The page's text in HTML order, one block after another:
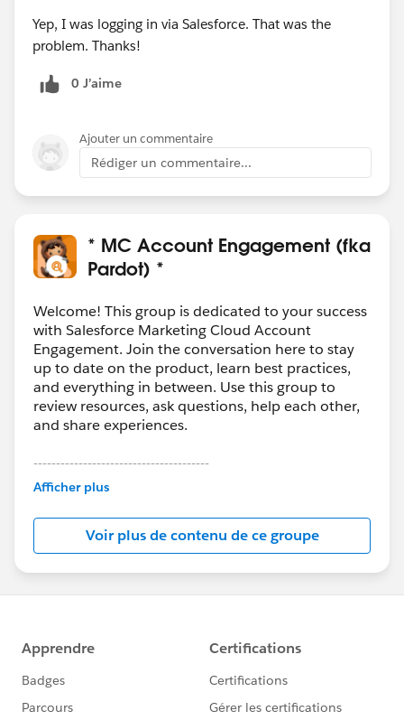
Yep, I was logging in via Salesforce. That was the
problem. Thanks!
0 J’aime
Ajouter un commentaire
Rédiger un commentaire...
* MC Account Engagement (fka
Pardot) *
Welcome! This group is dedicated to your success
with Salesforce Marketing Cloud Account
Engagement. Join the conversation here to stay
up to date on the product, learn best practices,
and everything in between. Use this group to
review resources, ask questions, help each other,
and share experiences.
---------------------------------------
This group is maintained and moderated by
this group falls under the official Forward-Looking
Statement:http://investor.salesforce.com/about-
us/investor/forward-looking-
statements/default.aspx
Afficher plus
Voir plus de contenu de ce groupe